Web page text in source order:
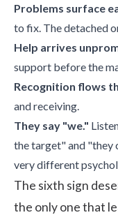
Problems surface
to fix. The detached
Help arrives
support before the
Recognition flows
and receiving.
They say "we."
the target" and "they
very different
The sixth sign
the only one that